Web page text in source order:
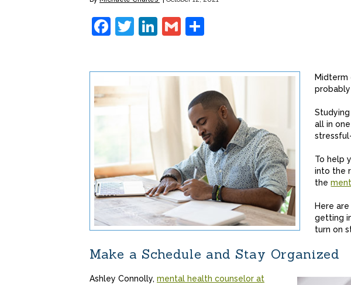
Facebook
Twitter
LinkedIn
Gmail
Midterm
all in
To help
into the
the
Here
getting
turn on
Make a Schedule and Stay Organized
Ashley Connolly, mental health counselor at